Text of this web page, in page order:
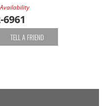
6961
TELL A FRIEND